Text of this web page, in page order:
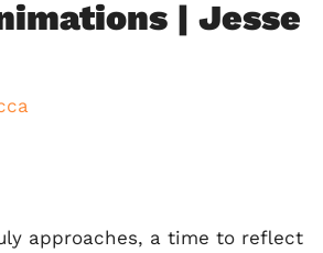
| Jesse
approaches, a time to reflect